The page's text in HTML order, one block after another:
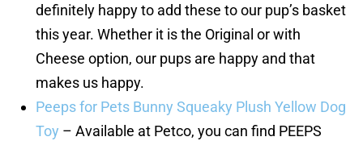
definitely happy to add these to our pup’s basket
this year. Whether it is the Original or with
Cheese option, our pups are happy and that
makes us happy.
Peeps for Pets Bunny Squeaky Plush Yellow Dog
Toy – Available at Petco, you can find PEEPS